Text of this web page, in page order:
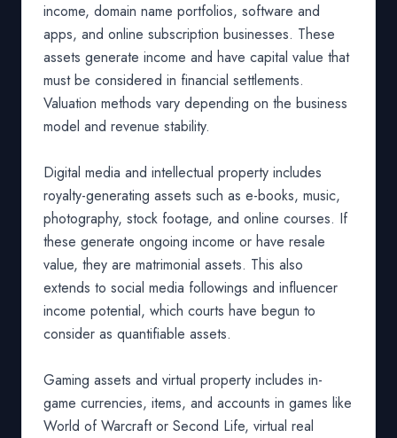
income, domain name portfolios, software and
apps, and online subscription businesses. These
assets generate income and have capital value that
must be considered in financial settlements.
Valuation methods vary depending on the business
model and revenue stability.
Digital media and intellectual property includes
royalty-generating assets such as e-books, music,
photography, stock footage, and online courses. If
these generate ongoing income or have resale
value, they are matrimonial assets. This also
extends to social media followings and influencer
income potential, which courts have begun to
consider as quantifiable assets.
Gaming assets and virtual property includes in-
game currencies, items, and accounts in games like
World of Warcraft or Second Life, virtual real